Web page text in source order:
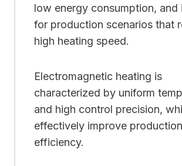
low energy consumption, and
for production scenarios that
high heating speed.
Electromagnetic heating is
characterized by uniform
and high control precision,
effectively improve production
efficiency.